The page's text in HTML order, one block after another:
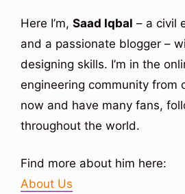
Here I’m, Saad Iqbal – a civil
and a passionate blogger –
designing skills. I’m in the
engineering community from
now and have many fans,
throughout the world.
Find more about him here:
About Us